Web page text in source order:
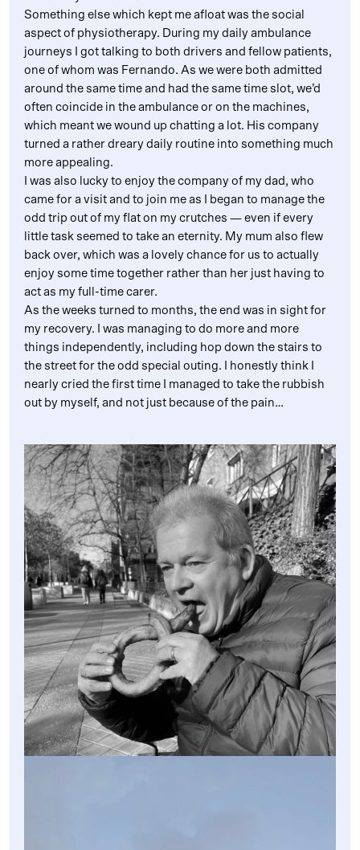
Something else which kept me afloat was the social
aspect of physiotherapy. During my daily ambulance
journeys I got talking to both drivers and fellow patients,
one of whom was Fernando. As we were both admitted
around the same time and had the same time slot, we’d
often coincide in the ambulance or on the machines,
which meant we wound up chatting a lot. His company
turned a rather dreary daily routine into something much
more appealing.
I was also lucky to enjoy the company of my dad, who
came for a visit and to join me as I began to manage the
odd trip out of my flat on my crutches — even if every
little task seemed to take an eternity. My mum also flew
back over, which was a lovely chance for us to actually
enjoy some time together rather than her just having to
act as my full-time carer.
As the weeks turned to months, the end was in sight for
my recovery. I was managing to do more and more
things independently, including hop down the stairs to
the street for the odd special outing. I honestly think I
nearly cried the first time I managed to take the rubbish
out by myself, and not just because of the pain…